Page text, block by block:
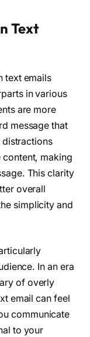
Text
text emails
in various
are more
message that
distractions
making
This clarity
overall
simplicity and
In an era
of overly
email can feel
communicate
to your